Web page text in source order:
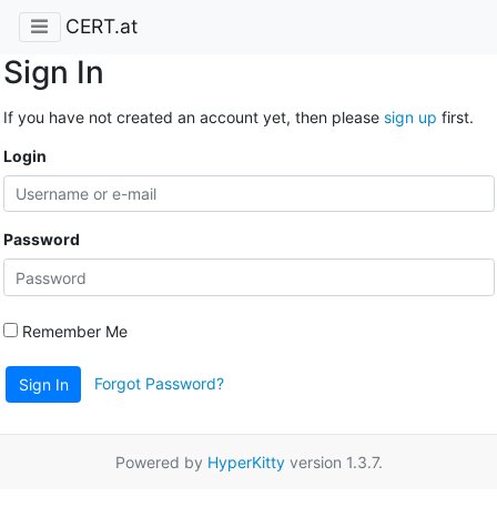
CERT.at
Sign In
If you have not created an account yet, then please sign up first.
Login
Password
Remember Me
Sign In Forgot Password?
Powered by HyperKittyversion 1.3.7.